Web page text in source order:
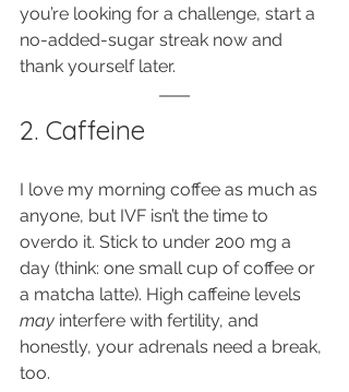
you’re looking for a challenge, start a
no-added-sugar streak now and
thank yourself later.
2. Caffeine
I love my morning coffee as much as
anyone, but IVF isn’t the time to
overdo it. Stick to under 200 mg a
day (think: one small cup of coffee or
a matcha latte). High caffeine levels
may interfere with fertility, and
honestly, your adrenals need a break,
too.